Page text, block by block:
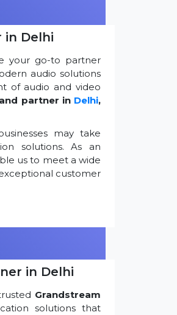
in Delhi
your go-to partner
audio solutions
of audio and video
partner in Delhi,
may take
solutions. As an
us to meet a wide
customer
in Delhi
Grandstream
solutions that